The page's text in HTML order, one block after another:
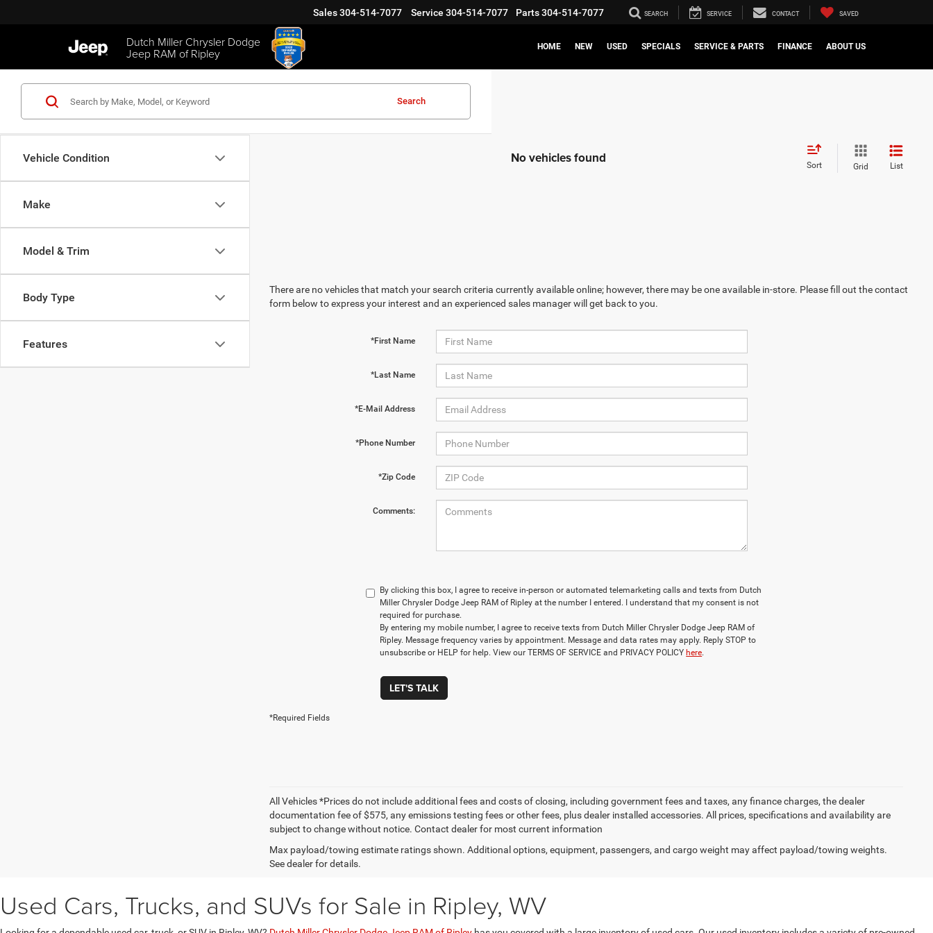
Dutch Miller Chrysler Dodge
Jeep RAM of Ripley
Sales304-514-7077 Service 304-514-7077 Parts304-514-7077 SEARCH SERVICE CONTACT SAVED
HOME NEW USED SPECIALS SERVICE & PARTS FINANCE ABOUT US
Vehicle Condition
Make
Model & Trim
Body Type
Features
Search
No vehicles found Sort Grid List
There are no vehicles that match your search criteria currently available online; however, there may be one available in-store. Please fill out the contact
form below to express your interest and an experienced sales manager will get back to you.
*First Name
*Last Name
*E-Mail Address
*Phone Number
*Zip Code
Comments:
By clicking this box, I agree to receive in-person or automated telemarketing calls and texts from Dutch
Miller Chrysler Dodge Jeep RAM of Ripley at the number I entered. I understand that my consent is not
required for purchase.
By entering my mobile number, I agree to receive texts from Dutch Miller Chrysler Dodge Jeep RAM of
Ripley. Message frequency varies by appointment. Message and data rates may apply. Reply STOP to
unsubscribe or HELP for help. View our TERMS OF SERVICE and PRIVACY POLICY here.
LET'S TALK
*Required Fields
All Vehicles *Prices do not include additional fees and costs of closing, including government fees and taxes, any finance charges, the dealer
documentation fee of $575, any emissions testing fees or other fees, plus dealer installed accessories. All prices, specifications and availability are
subject to change without notice. Contact dealer for most current information
Max payload/towing estimate ratings shown. Additional options, equipment, passengers, and cargo weight may affect payload/towing weights.
See dealer for details.
Used Cars, Trucks, and SUVs for Sale in Ripley, WV